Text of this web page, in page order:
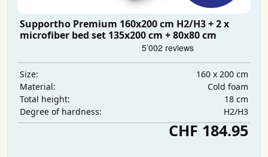
Supportho Premium 160x200 cm H2/H3 + 2 x
microfiber bed set 135x200 cm + 80x80 cm
Size:
160 x 200 cm
Material:
Cold foam
Total height:
18 cm
Degree of hardness:
H2/H3
CHF 184.95